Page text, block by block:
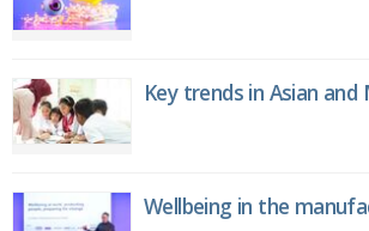
Key trends in Asian
Wellbeing in the